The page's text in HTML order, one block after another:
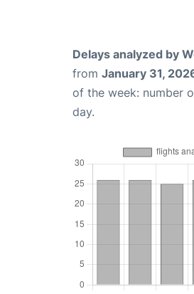
Delays analyzed by
from January 31,
of the week: number
day.